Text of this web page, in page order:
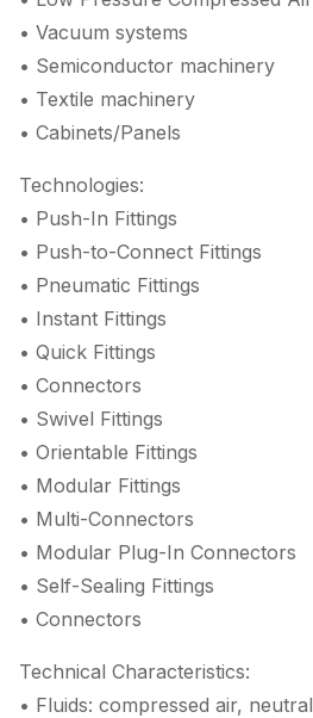
• Vacuum systems
• Semiconductor machinery
• Textile machinery
• Cabinets/Panels
Technologies:
• Push-In Fittings
• Push-to-Connect Fittings
• Pneumatic Fittings
• Instant Fittings
• Quick Fittings
• Connectors
• Swivel Fittings
• Orientable Fittings
• Modular Fittings
• Multi-Connectors
• Modular Plug-In Connectors
• Self-Sealing Fittings
• Connectors
Technical Characteristics:
• Fluids: compressed air,